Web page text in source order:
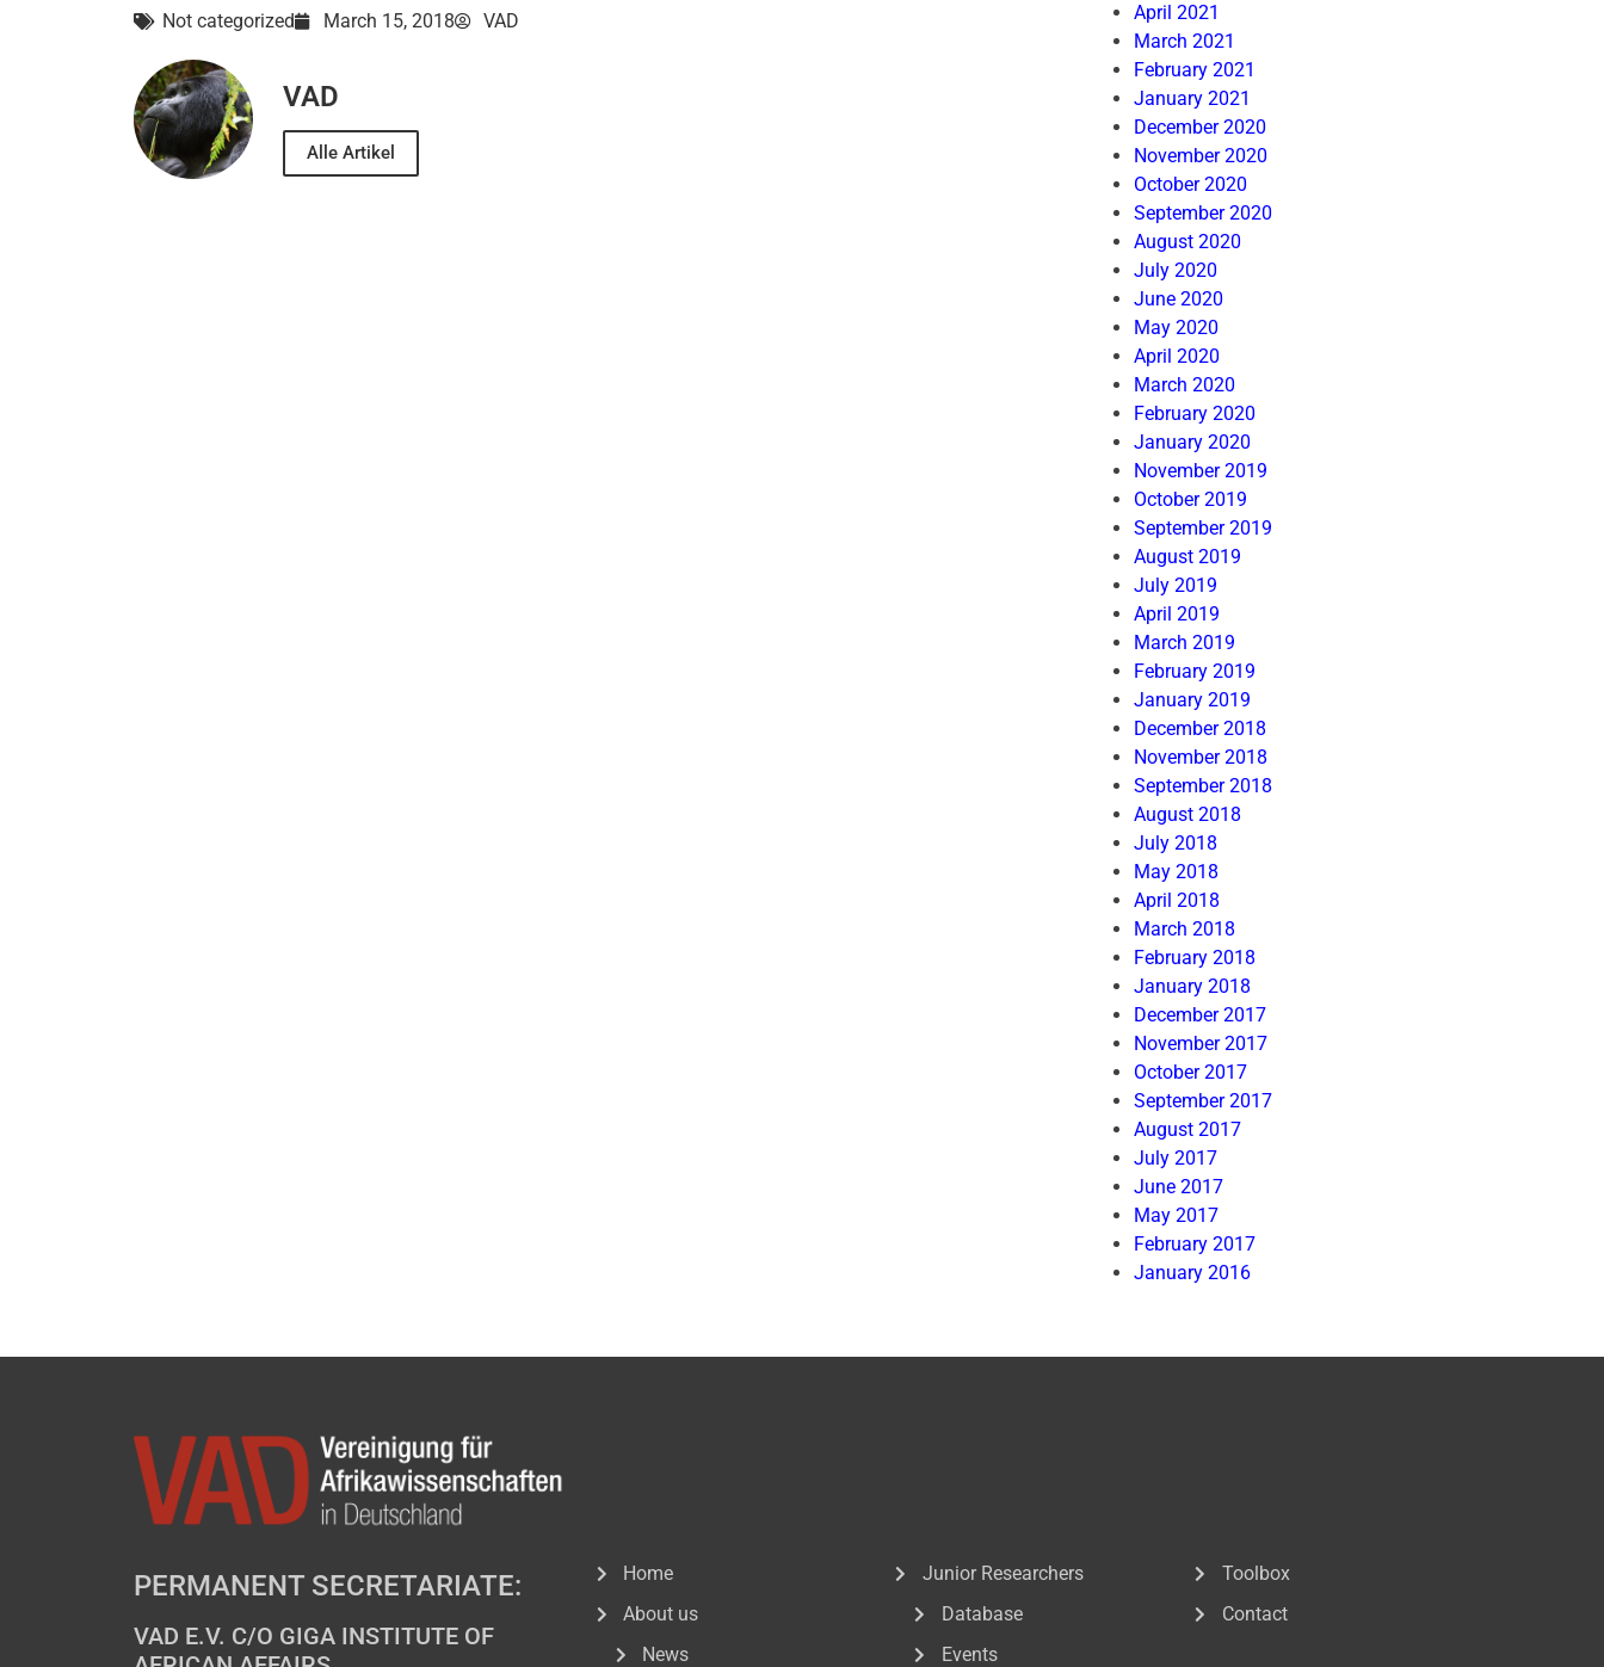
Not categorized March 15, 2018 VAD
VAD
Alle Artikel
April 2021
March 2021
February 2021
January 2021
December 2020
November 2020
October 2020
September 2020
August 2020
July 2020
June 2020
May 2020
April 2020
March 2020
February 2020
January 2020
November 2019
October 2019
September 2019
August 2019
July 2019
April 2019
March 2019
February 2019
January 2019
December 2018
November 2018
September 2018
August 2018
July 2018
May 2018
April 2018
March 2018
February 2018
January 2018
December 2017
November 2017
October 2017
September 2017
August 2017
July 2017
June 2017
May 2017
February 2017
January 2016
PERMANENT SECRETARIATE:
VAD E.V. C/O GIGA INSTITUTE OF
Home
About us
News
Junior Researchers
Database
Events
Toolbox
Contact